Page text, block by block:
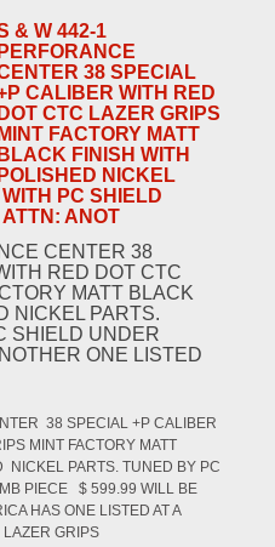
& W 442-1
PERFORANCE
38 SPECIAL
CALIBER WITH RED
DOT CTC LAZER GRIPS
MINT FACTORY MATT
BLACK FINISH WITH
POLISHED NICKEL
PC SHIELD
ANOT
CENTER 38
RED DOT CTC
MATT BLACK
NICKEL PARTS.
SHIELD UNDER
ONE LISTED
38 SPECIAL +P CALIBER
MINT FACTORY MATT
NICKEL PARTS. TUNED BY PC
PIECE $ 599.99 WILL BE
HAS ONE LISTED AT A
LAZER GRIPS